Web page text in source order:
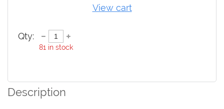
View cart
Qty:
81 in stock
Description